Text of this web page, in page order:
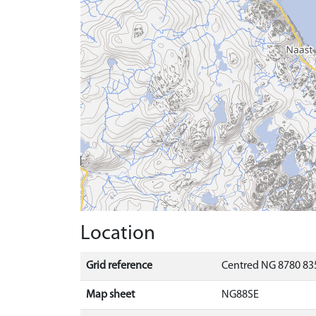
Location
Grid reference Centred NG 8780
Map sheet NG88SE